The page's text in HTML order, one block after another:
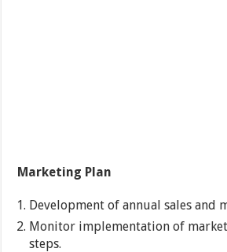
Marketing Plan
Development of annual sales and
Monitor implementation of
steps.